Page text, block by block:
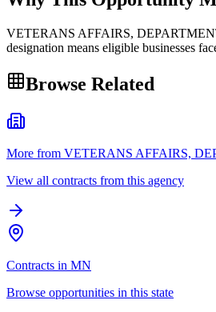
VETERANS AFFAIRS, DEPARTMENT
designation means eligible businesses
Browse Related
More from VETERANS AFFAIRS,
View all contracts from this agency
Contracts in MN
Browse opportunities in this state